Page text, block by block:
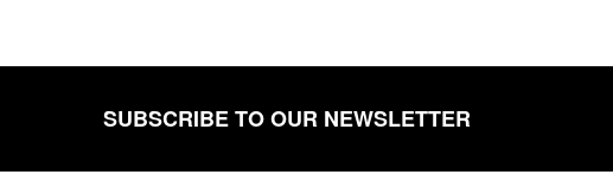
SUBSCRIBE TO OUR NEWSLETTER